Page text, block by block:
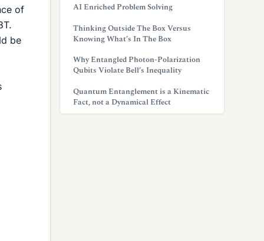
of
be
AI Enriched Problem Solving
Thinking Outside The Box Versus
Knowing What’s In The Box
Why Entangled Photon-Polarization
Qubits Violate Bell’s Inequality
Quantum Entanglement is a Kinematic
Fact, not a Dynamical Effect